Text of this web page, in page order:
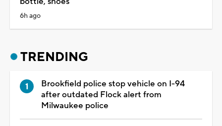
6h ago
TRENDING
Brookfield police stop vehicle on I-94
after outdated Flock alert from
Milwaukee police